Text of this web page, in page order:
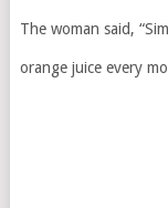
The woman said,
orange juice every